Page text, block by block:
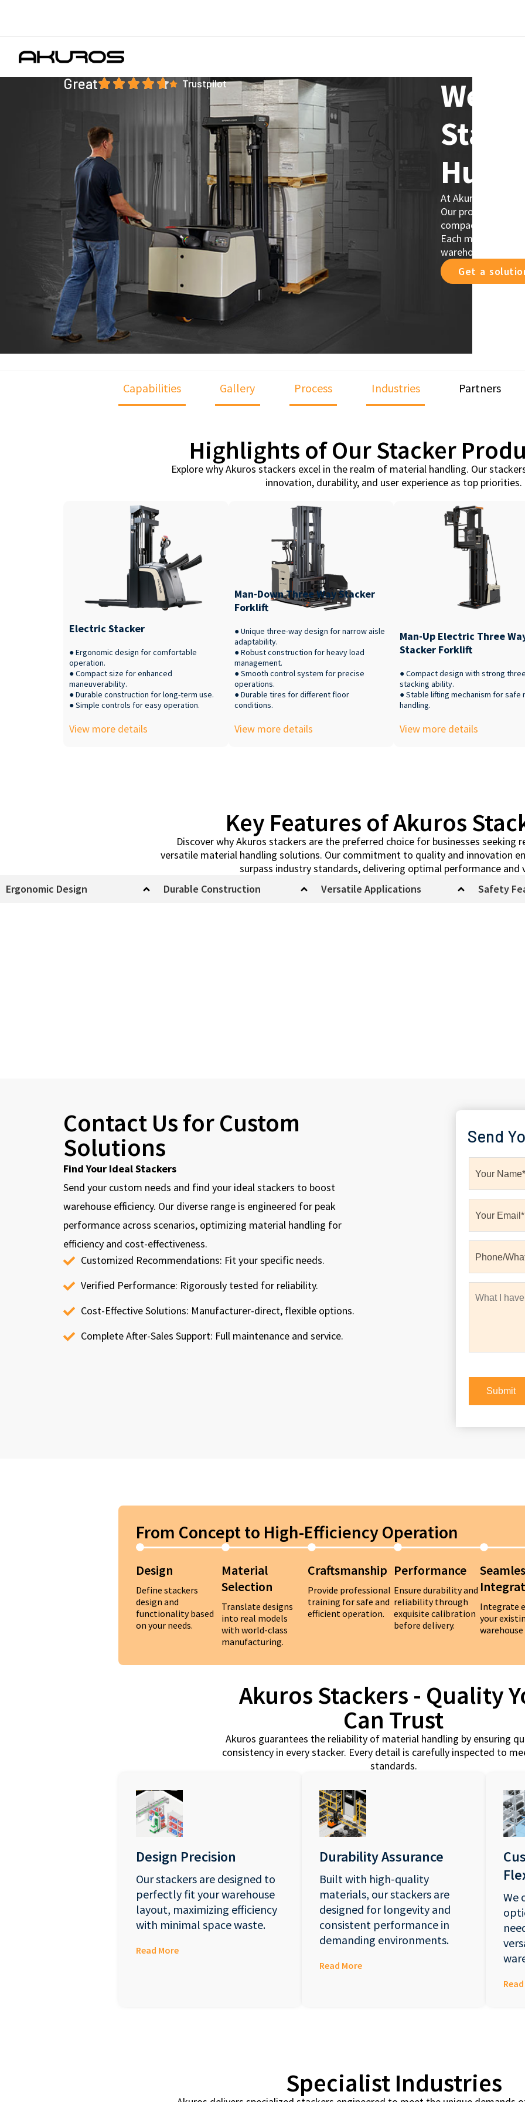
Great Trustpilot
Hub!
At Akuros, we
Our product line
compact designs
Each model is
warehouse
Get a
Capabilities Gallery Process Industries Partners
Highlights of Our Stacker
Explore why Akuros stackers excel in the realm of material handling. Our
innovation, durability, and user experience as top priorities.
Electric Stacker
● Ergonomic design for comfortable
operation.
● Compact size for enhanced
maneuverability.
● Durable construction for long-term use.
● Simple controls for easy operation.
View more details
Man-Down Three Way Stacker
Forklift
● Unique three-way design for narrow aisle
adaptability.
● Robust construction for heavy load
management.
● Smooth control system for precise
operations.
● Durable tires for different floor
conditions.
View more details
Man-Up Electric Three
Stacker Forklift
● Compact design with strong
stacking ability.
● Stable lifting mechanism for safe
handling.
View more details
Key Features of Akuros
Discover why Akuros stackers are the preferred choice for businesses seeking
versatile material handling solutions. Our commitment to quality and innovation
surpass industry standards, delivering optimal performance and
Ergonomic Design
Durable Construction Versatile Applications Safety
Contact Us for Custom
Solutions
Find Your Ideal Stackers
Send your custom needs and find your ideal stackers to boost
warehouse efficiency. Our diverse range is engineered for peak
performance across scenarios, optimizing material handling for
efficiency and cost-effectiveness.
Customized Recommendations: Fit your specific needs.
Verified Performance: Rigorously tested for reliability.
Cost-Effective Solutions: Manufacturer-direct, flexible options.
Complete After-Sales Support: Full maintenance and service.
Send
From Concept to High-Efficiency Operation
Design
Define stackers
design and
functionality based
on your needs.
Material
Selection
Translate designs
into real models
with world-class
manufacturing.
Craftsmanship
Provide professional
training for safe and
efficient operation.
Performance
Ensure durability and
reliability through
exquisite calibration
before delivery.
Integrate
your
Akuros Stackers - Quality
Can Trust
Akuros guarantees the reliability of material handling by ensuring
consistency in every stacker. Every detail is carefully inspected to
standards.
Design Precision
Our stackers are designed to
perfectly fit your warehouse
layout, maximizing efficiency
with minimal space waste.
Read More
Durability Assurance
Built with high-quality
materials, our stackers are
designed for longevity and
consistent performance in
demanding environments.
Read More
We
Specialist Industries